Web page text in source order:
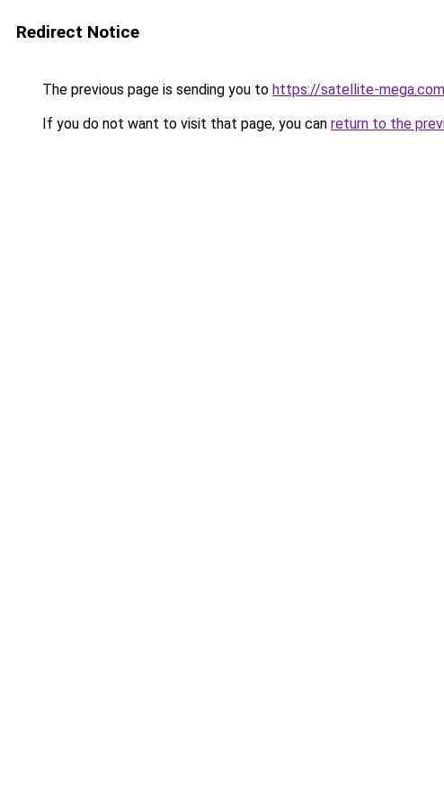
Redirect Notice
The previous page is sending you to https://satellite-
If you do not want to visit that page, you can return to the